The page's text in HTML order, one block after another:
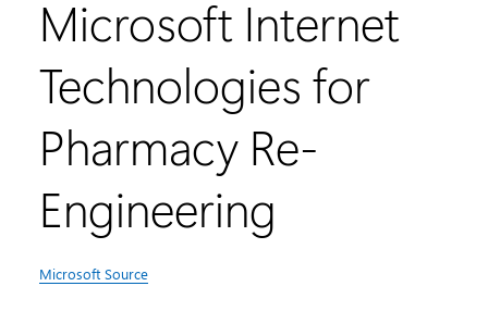
Microsoft Internet
Technologies for
Pharmacy Re-
Engineering
Microsoft Source